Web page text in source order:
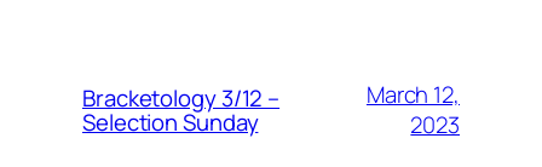
Bracketology 3/12 –
Selection Sunday
March 12,
2023